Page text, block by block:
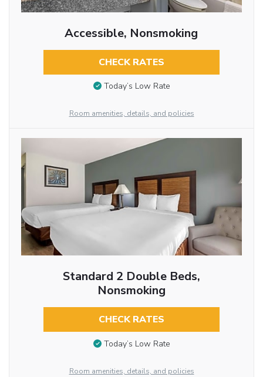
Accessible, Nonsmoking
CHECK RATES
Today’s Low Rate
Room amenities, details, and policies
Standard 2 Double Beds,
Nonsmoking
CHECK RATES
Today’s Low Rate
Room amenities, details, and policies